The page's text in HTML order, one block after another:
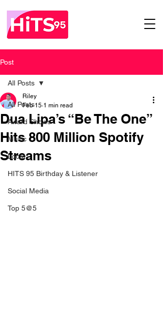
Post
All Posts
Award Shows
Music
Local
HITS 95 Birthday & Listener
Social Media
Top 5@5
All Posts
Dua Lipa’s “Be The One”
Hits 800 Million Spotify
Streams
Riley
Feb 15 1 min read